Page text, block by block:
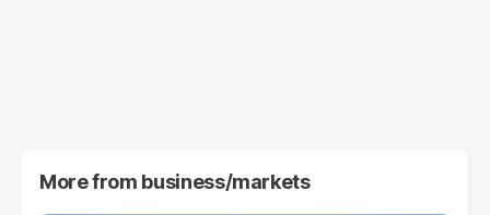
More from business/markets